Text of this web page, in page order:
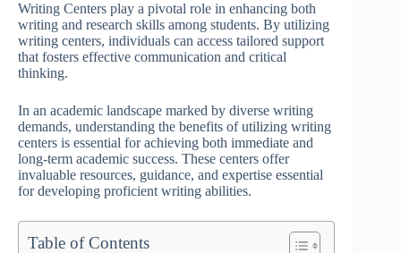
Writing Centers play a pivotal role in enhancing both
writing and research skills among students. By utilizing
writing centers, individuals can access tailored support
that fosters effective communication and critical
thinking.
In an academic landscape marked by diverse writing
demands, understanding the benefits of utilizing writing
centers is essential for achieving both immediate and
long-term academic success. These centers offer
invaluable resources, guidance, and expertise essential
for developing proficient writing abilities.
Table of Contents